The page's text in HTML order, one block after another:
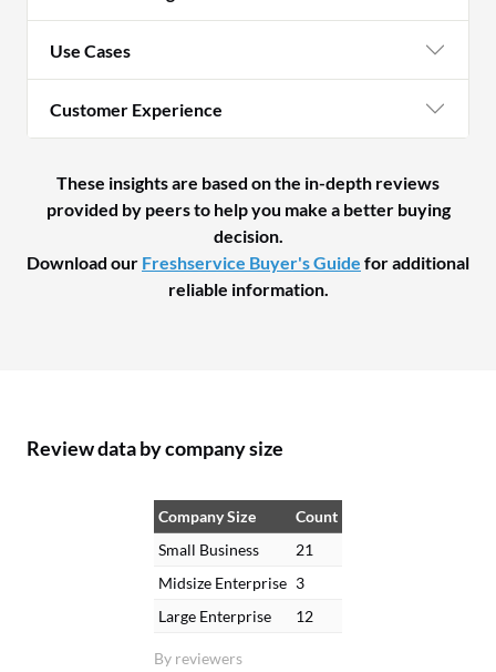
Use Cases
Customer Experience
These insights are based on the in-depth reviews
provided by peers to help you make a better buying
decision.
Download our Freshservice Buyer's Guide for additional
reliable information.
Review data by company size
By reviewers
Company Size
Count
Small Business
21
Midsize Enterprise 3
Large Enterprise
12